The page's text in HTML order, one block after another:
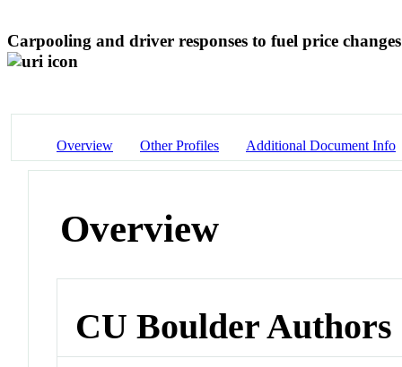
Carpooling and driver responses to fuel price
Overview Other Profiles Additional Document Info
Overview
CU Boulder Authors